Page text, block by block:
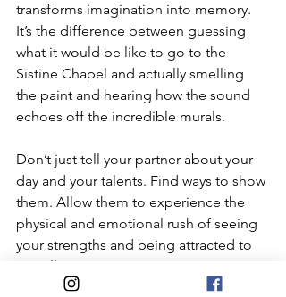
transforms imagination into memory.
It’s the difference between guessing
what it would be like to go to the
Sistine Chapel and actually smelling
the paint and hearing how the sound
echoes off the incredible murals.
Don’t just tell your partner about your
day and your talents. Find ways to show
them. Allow them to experience the
physical and emotional rush of seeing
your strengths and being attracted to
you all over again.
All Cohabiquestions